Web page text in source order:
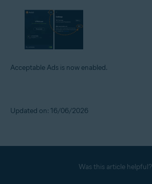
Acceptable Ads is now enabled.
Updated on: 16/06/2026
Was this article helpful?